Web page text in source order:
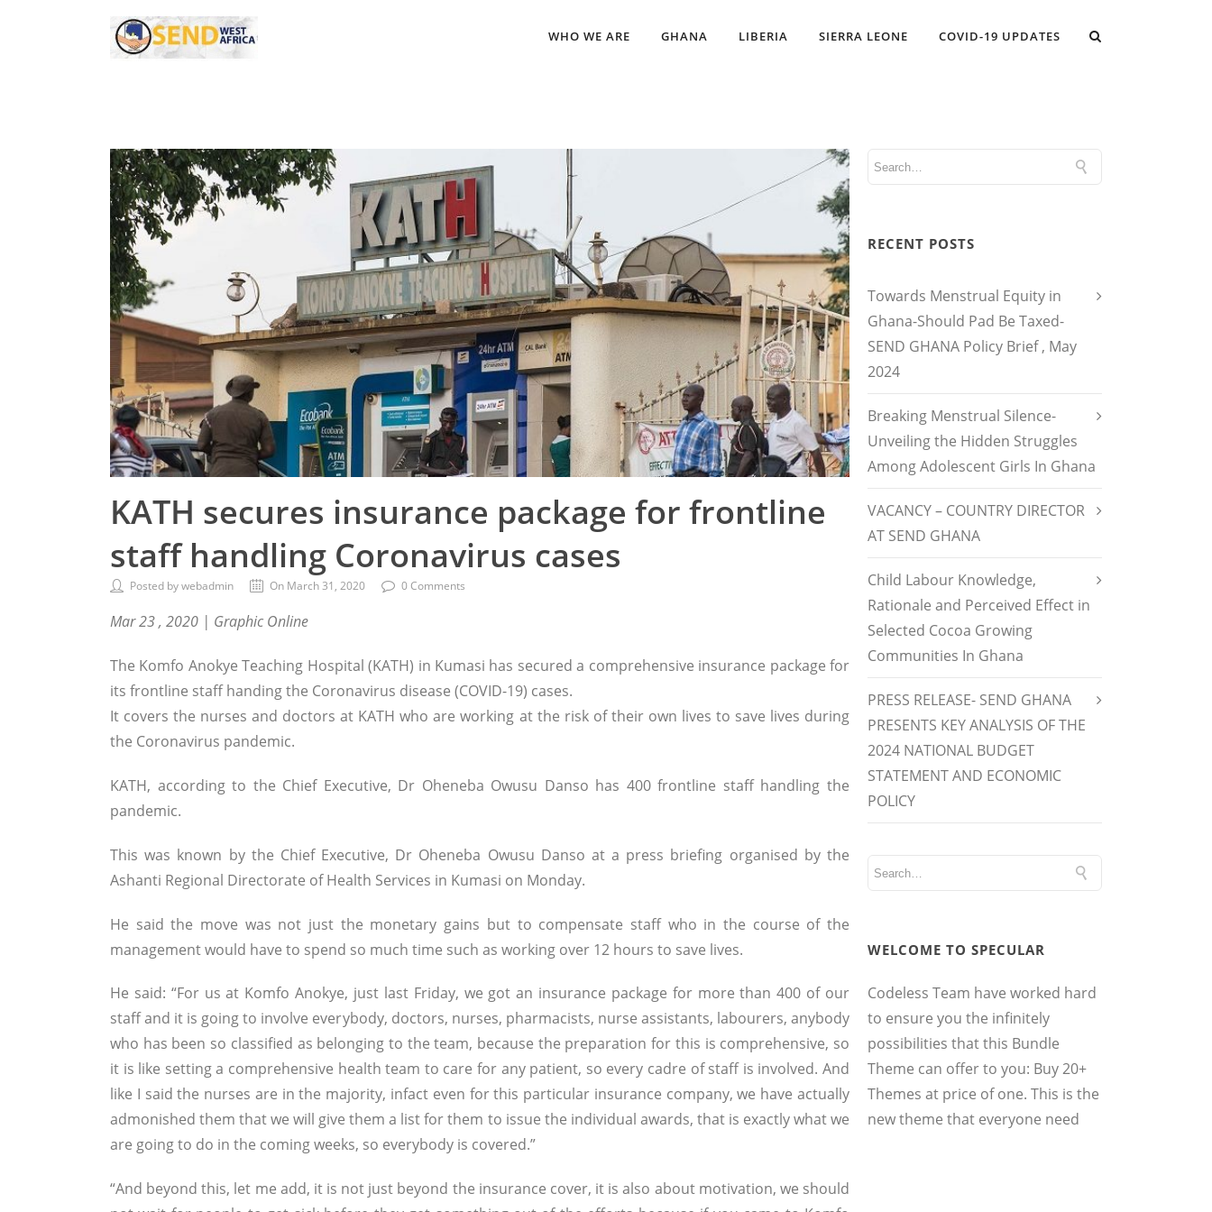
WHO WE ARE GHANA LIBERIA SIERRA LEONE COVID-19 UPDATES
KATH secures insurance package for frontline
staff handling Coronavirus cases
Posted by webadmin On March 31, 2020 0 Comments
Mar 23 , 2020 | Graphic Online
The Komfo Anokye Teaching Hospital (KATH) in Kumasi has secured a comprehensive insurance package for
its frontline staff handing the Coronavirus disease (COVID-19) cases.
It covers the nurses and doctors at KATH who are working at the risk of their own lives to save lives during
the Coronavirus pandemic.
KATH, according to the Chief Executive, Dr Oheneba Owusu Danso has 400 frontline staff handling the
pandemic.
This was known by the Chief Executive, Dr Oheneba Owusu Danso at a press briefing organised by the
Ashanti Regional Directorate of Health Services in Kumasi on Monday.
He said the move was not just the monetary gains but to compensate staff who in the course of the
management would have to spend so much time such as working over 12 hours to save lives.
He said: “For us at Komfo Anokye, just last Friday, we got an insurance package for more than 400 of our
staff and it is going to involve everybody, doctors, nurses, pharmacists, nurse assistants, labourers, anybody
who has been so classified as belonging to the team, because the preparation for this is comprehensive, so
it is like setting a comprehensive health team to care for any patient, so every cadre of staff is involved. And
like I said the nurses are in the majority, infact even for this particular insurance company, we have actually
admonished them that we will give them a list for them to issue the individual awards, that is exactly what we
are going to do in the coming weeks, so everybody is covered.”
“And beyond this, let me add, it is not just beyond the insurance cover, it is also about motivation, we should
RECENT POSTS
Towards Menstrual Equity in
Ghana-Should Pad Be Taxed-
SEND GHANA Policy Brief , May
2024
Breaking Menstrual Silence-
Unveiling the Hidden Struggles
Among Adolescent Girls In Ghana
VACANCY – COUNTRY DIRECTOR
AT SEND GHANA
Child Labour Knowledge,
Rationale and Perceived Effect in
Selected Cocoa Growing
Communities In Ghana
PRESS RELEASE- SEND GHANA
PRESENTS KEY ANALYSIS OF THE
2024 NATIONAL BUDGET
STATEMENT AND ECONOMIC
POLICY
WELCOME TO SPECULAR
Codeless Team have worked hard
to ensure you the infinitely
possibilities that this Bundle
Theme can offer to you: Buy 20+
Themes at price of one. This is the
new theme that everyone need